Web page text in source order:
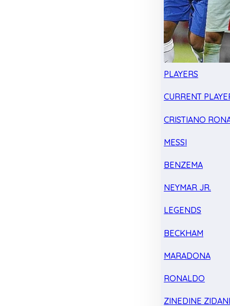
PLAYERS
CURRENT
CRISTIANO
MESSI
BENZEMA
NEYMAR JR.
LEGENDS
BECKHAM
MARADONA
RONALDO
ZINEDINE